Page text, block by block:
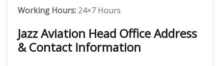
Working Hours: 24×7 Hours
Jazz Aviation Head Office Address
& Contact Information